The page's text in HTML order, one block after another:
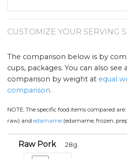
CUSTOMIZE YOUR SERVING
The comparison below is by
cups, packages. You can also
comparison by weight at equal
comparison.
NOTE: The specific food items compared are:
raw) and edamame (edamame, frozen,
Raw Pork 28g